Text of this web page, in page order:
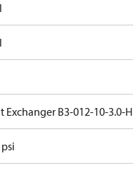
Exchanger B3-012-10-3.0-H